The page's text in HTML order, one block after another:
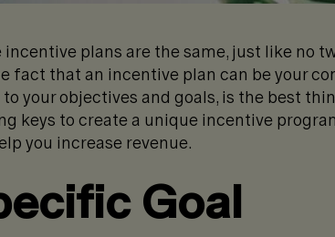
plans are the same, just like no
fact that an incentive plan can be your
your objectives and goals, is the best
keys to create a unique incentive
you increase revenue.
Goal